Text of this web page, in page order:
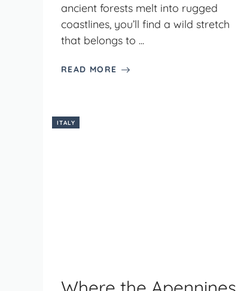
ancient forests melt into rugged
coastlines, you’ll find a wild stretch
that belongs to ...
READ MORE
ITALY